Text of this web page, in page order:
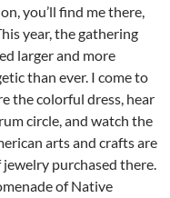
you’ll find me there,
year, the gathering
larger and more
than ever. I come to
the colorful dress, hear
circle, and watch the
arts and crafts are
purchased there.
of Native